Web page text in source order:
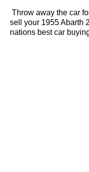
Throw away the car
sell your 1955 Abarth
nations best car